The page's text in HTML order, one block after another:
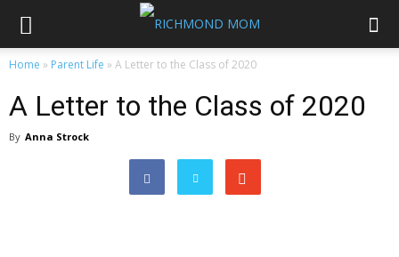
Home » Parent Life » A Letter to the Class of 2020
A Letter to the Class of 2020
By Anna Strock